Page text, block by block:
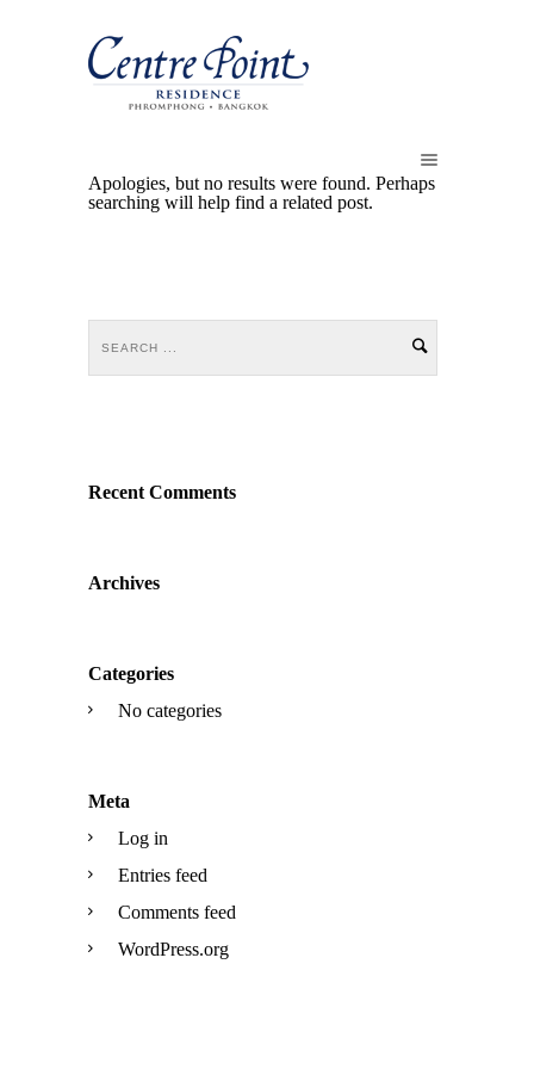
Apologies, but no results were found. Perhaps
searching will help find a related post.
Recent Comments
Archives
Categories
No categories
Meta
Log in
Entries feed
Comments feed
WordPress.org